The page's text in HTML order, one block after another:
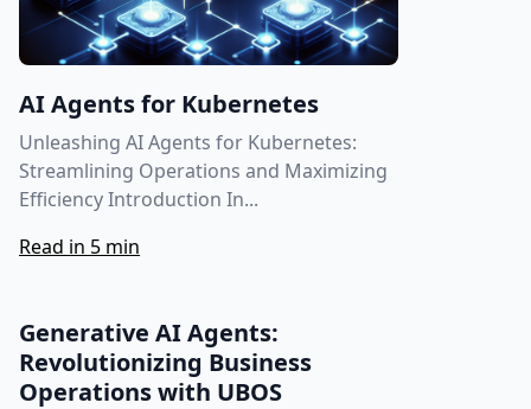
AI Agents for Kubernetes
Unleashing AI Agents for Kubernetes:
Streamlining Operations and Maximizing
Efficiency Introduction In...
Read in 5 min
Generative AI Agents:
Revolutionizing Business
Operations with UBOS